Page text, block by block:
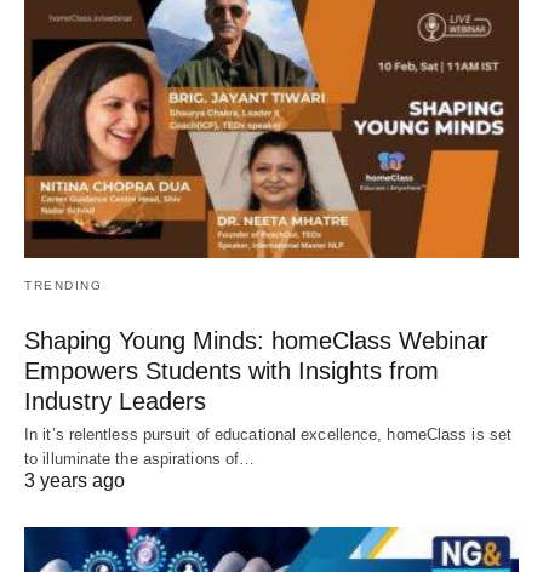
TRENDING
Shaping Young Minds: homeClass Webinar
Empowers Students with Insights from
Industry Leaders
In it’s relentless pursuit of educational excellence, homeClass is set
to illuminate the aspirations of…
3 years ago